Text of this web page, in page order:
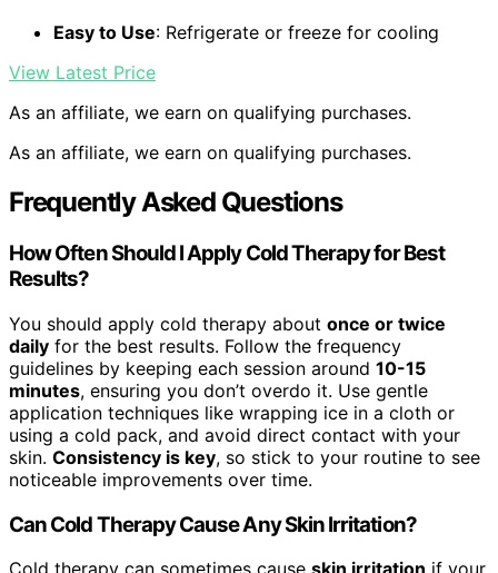
Easy to Use: Refrigerate or freeze for cooling
View Latest Price
As an affiliate, we earn on qualifying purchases.
As an affiliate, we earn on qualifying purchases.
Frequently Asked Questions
How Often Should I Apply Cold Therapy for Best
Results?
You should apply cold therapy about once or twice
daily for the best results. Follow the frequency
guidelines by keeping each session around 10-15
minutes, ensuring you don’t overdo it. Use gentle
application techniques like wrapping ice in a cloth or
using a cold pack, and avoid direct contact with your
skin. Consistency is key, so stick to your routine to see
noticeable improvements over time.
Can Cold Therapy Cause Any Skin Irritation?